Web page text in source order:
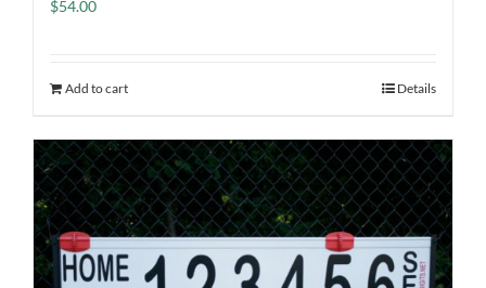
$54.00
Add to cart Details